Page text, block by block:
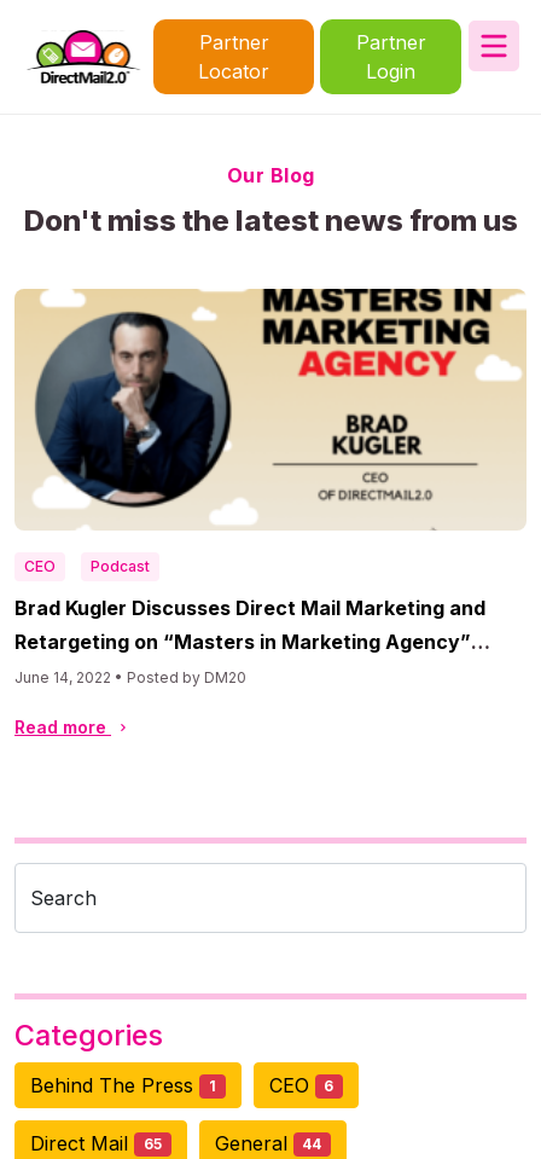
Partner
Locator
Partner
Login
Our Blog
Don't miss the latest news from us
CEO Podcast
Brad Kugler Discusses Direct Mail Marketing and
Retargeting on “Masters in Marketing Agency”
Podcast
June 14, 2022 • Posted by DM20
Read more
Search
Categories
Behind The Press 1 CEO 6
Direct Mail 65 General 44